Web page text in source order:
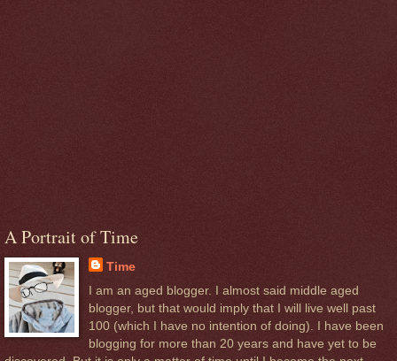
A Portrait of Time
Time
I am an aged blogger. I almost said middle aged
blogger, but that would imply that I will live well past
100 (which I have no intention of doing). I have been
blogging for more than 20 years and have yet to be